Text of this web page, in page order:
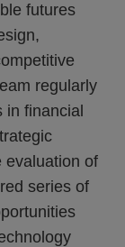
futures
regularly
in financial
evaluation of
series of